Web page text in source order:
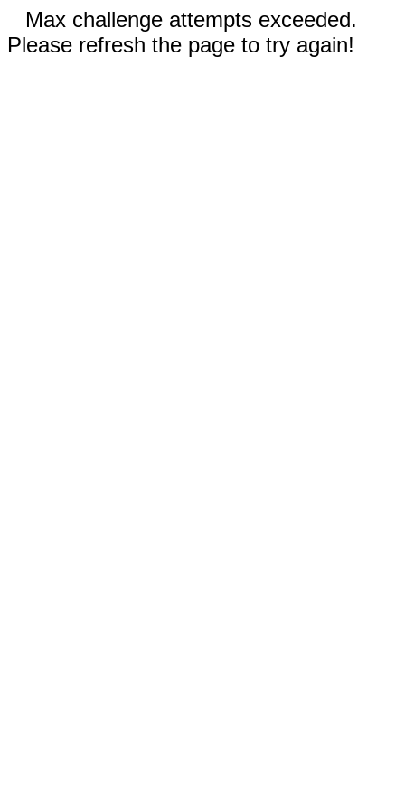
Max challenge attempts exceeded.
Please refresh the page to try again!